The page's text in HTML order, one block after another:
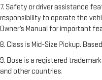
7. Safety or driver assistance
responsibility to operate the
Owner’s Manual for important
8. Class is Mid-Size Pickup.
9. Bose is a registered
and other countries.